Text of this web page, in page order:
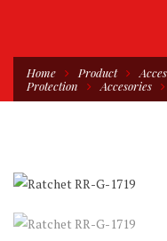
Home Product
Protection
Accesories